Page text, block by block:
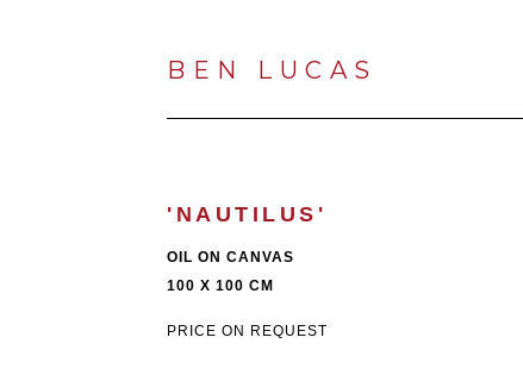
BEN LUCAS
'NAUTILUS'
OIL ON CANVAS
100 X 100 CM
PRICE ON REQUEST